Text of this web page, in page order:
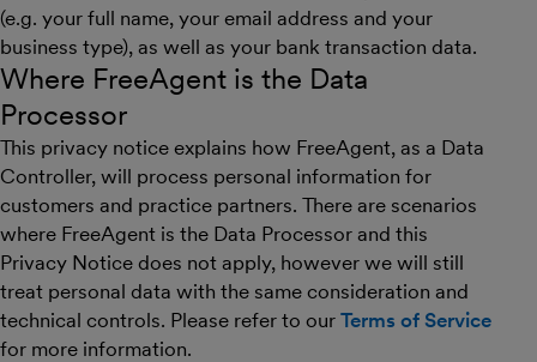
(e.g. your full name, your email address and your
business type), as well as your bank transaction data.
Where FreeAgent is the Data
Processor
This privacy notice explains how FreeAgent, as a Data
Controller, will process personal information for
customers and practice partners. There are scenarios
where FreeAgent is the Data Processor and this
Privacy Notice does not apply, however we will still
treat personal data with the same consideration and
technical controls. Please refer to our Terms of Service
for more information.